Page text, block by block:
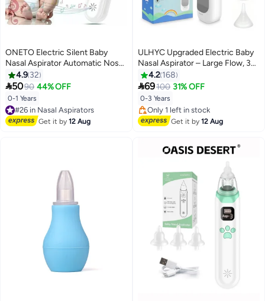
ONETO Electric Silent Baby
Nasal Aspirator Automatic Nose
Cleaner With Silicone Nose Tips
Music Soothing Function
Rechargeable Portable Nasal
Aspirators
4.9 32
5090 44% OFF
0-1 Years
#26 in Nasal Aspirators
Free Delivery
#26 in Nasal Aspirators
Get it by12 Aug
ULHYC Upgraded Electric Baby
Nasal Aspirator – Large Flow, 3
Suction Levels, Rechargeable,
Soft Silicone Tip, Soothing Music
& Lights for Infants & Toddlers
4.2 168
69100 31% OFF
0-3 Years
Lowest price in 30 days
Free Delivery
Only 1 left in stock
Get it by12 Aug